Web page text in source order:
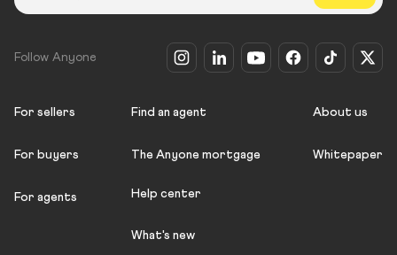
Follow Anyone
For sellers
For buyers
For agents
Find an agent
The Anyone mortgage
Help center
What's new
About us
Whitepaper